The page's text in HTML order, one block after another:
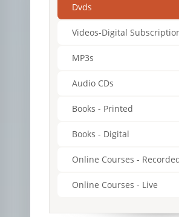
Dvds
Videos-Digital
MP3s
Audio CDs
Books - Printed
Books - Digital
Online Courses -
Online Courses - Live